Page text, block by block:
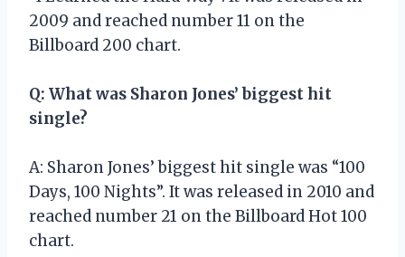
2009 and reached number 11 on the
Billboard 200 chart.
Q: What was Sharon Jones’ biggest hit
single?
A: Sharon Jones’ biggest hit single was “100
Days, 100 Nights”. It was released in 2010 and
reached number 21 on the Billboard Hot 100
chart.